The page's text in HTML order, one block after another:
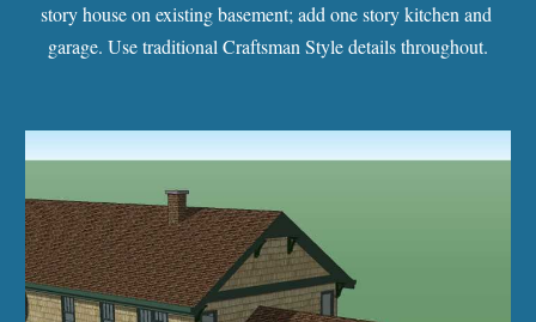
story house on existing basement; add one story kitchen and
garage. Use traditional Craftsman Style details throughout.